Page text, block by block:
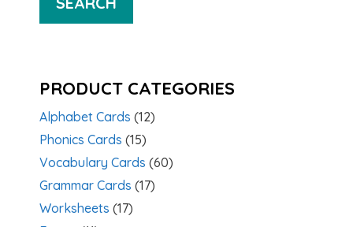
PRODUCT CATEGORIES
Alphabet Cards (12)
Phonics Cards (15)
Vocabulary Cards (60)
Grammar Cards (17)
Worksheets (17)